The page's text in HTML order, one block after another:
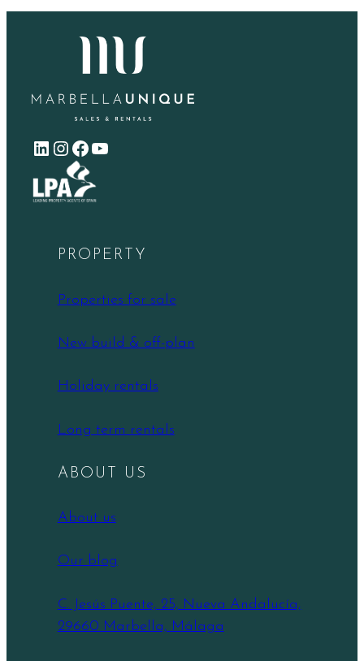
LinkedIn Instagram Facebook YouTube
PROPERTY
Properties for sale
New build & off-plan
Holiday rentals
Long term rentals
ABOUT US
About us
Our blog
C. Jesús Puente, 25, Nueva Andalucía,
29660 Marbella, Málaga